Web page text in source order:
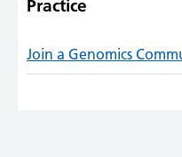
Practice
Join a Genomics